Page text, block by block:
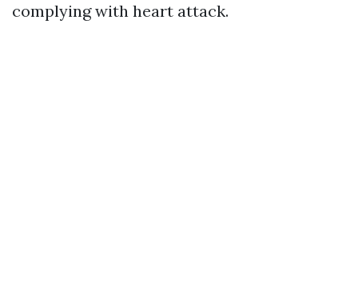
complying with heart attack.